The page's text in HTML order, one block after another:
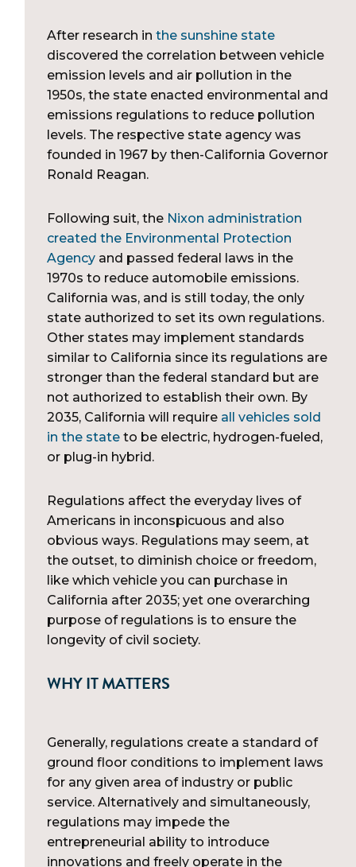
After research in the sunshine state
discovered the correlation between vehicle
emission levels and air pollution in the
1950s, the state enacted environmental and
emissions regulations to reduce pollution
levels. The respective state agency was
founded in 1967 by then-California Governor
Ronald Reagan.
Following suit, the Nixon administration
created the Environmental Protection
Agencyand passed federal laws in the
1970s to reduce automobile emissions.
California was, and is still today, the only
state authorized to set its own regulations.
Other states may implement standards
similar to California since its regulations are
stronger than the federal standard but are
not authorized to establish their own. By
2035, California will require all vehicles sold
in the stateto be electric, hydrogen-fueled,
or plug-in hybrid.
Regulations affect the everyday lives of
Americans in inconspicuous and also
obvious ways. Regulations may seem, at
the outset, to diminish choice or freedom,
like which vehicle you can purchase in
California after 2035; yet one overarching
purpose of regulations is to ensure the
longevity of civil society.
WHY IT MATTERS
Generally, regulations create a standard of
ground floor conditions to implement laws
for any given area of industry or public
service. Alternatively and simultaneously,
regulations may impede the
entrepreneurial ability to introduce
innovations and freely operate in the